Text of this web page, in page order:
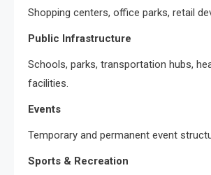
Shopping centers, office parks, retail
Public Infrastructure
Schools, parks, transportation hubs,
facilities.
Events
Temporary and permanent event
Sports & Recreation